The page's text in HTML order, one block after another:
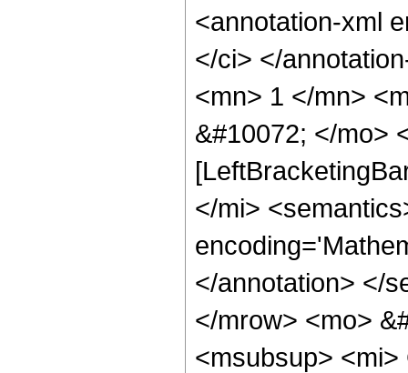
<annotation-xml
</ci> </
<mn> 1 </mn>
&#10072; </mo>
</mi>
</annotation> </
</mrow> <mo>
<msubsup>